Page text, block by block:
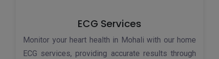
ECG Services
Monitor your heart health in Mohali with our home
ECG services, providing accurate results through